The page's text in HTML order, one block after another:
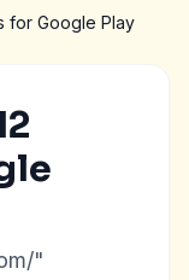
for Google Play
"